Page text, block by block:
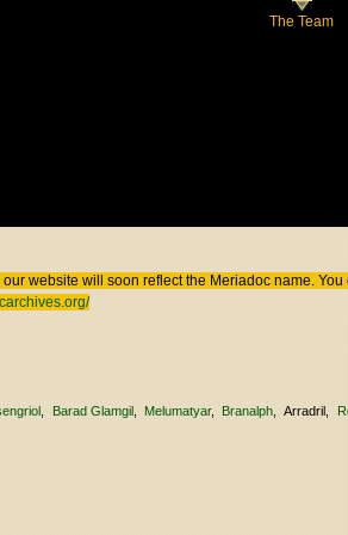
The Team
website will soon reflect the Meriadoc name. You
Barad Glamgil Melumatyar Branalph Arradril